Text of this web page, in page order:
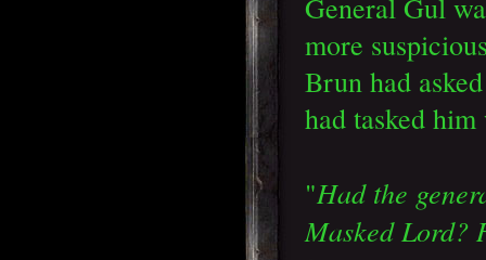
more
Brun had
had tasked
"Had the
Masked Lord?